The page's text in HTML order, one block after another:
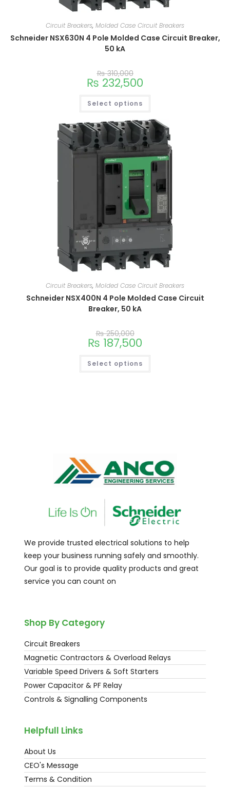
Circuit Breakers, Molded Case Circuit Breakers
Schneider NSX630N 4 Pole Molded Case Circuit Breaker,
50 kA
₨310,000
₨ 232,500
Select options
Circuit Breakers, Molded Case Circuit Breakers
Schneider NSX400N 4 Pole Molded Case Circuit
Breaker, 50 kA
₨250,000
₨ 187,500
Select options
We provide trusted electrical solutions to help
keep your business running safely and smoothly.
Our goal is to provide quality products and great
service you can count on
Shop By Category
Circuit Breakers
Magnetic Contractors & Overload Relays
Variable Speed Drivers & Soft Starters
Power Capacitor & PF Relay
Controls & Signalling Components
Helpfull Links
About Us
CEO's Message
Terms & Condition